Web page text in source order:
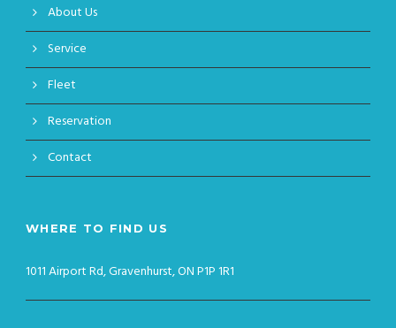
About Us
Service
Fleet
Reservation
Contact
WHERE TO FIND US
1011 Airport Rd, Gravenhurst, ON P1P 1R1